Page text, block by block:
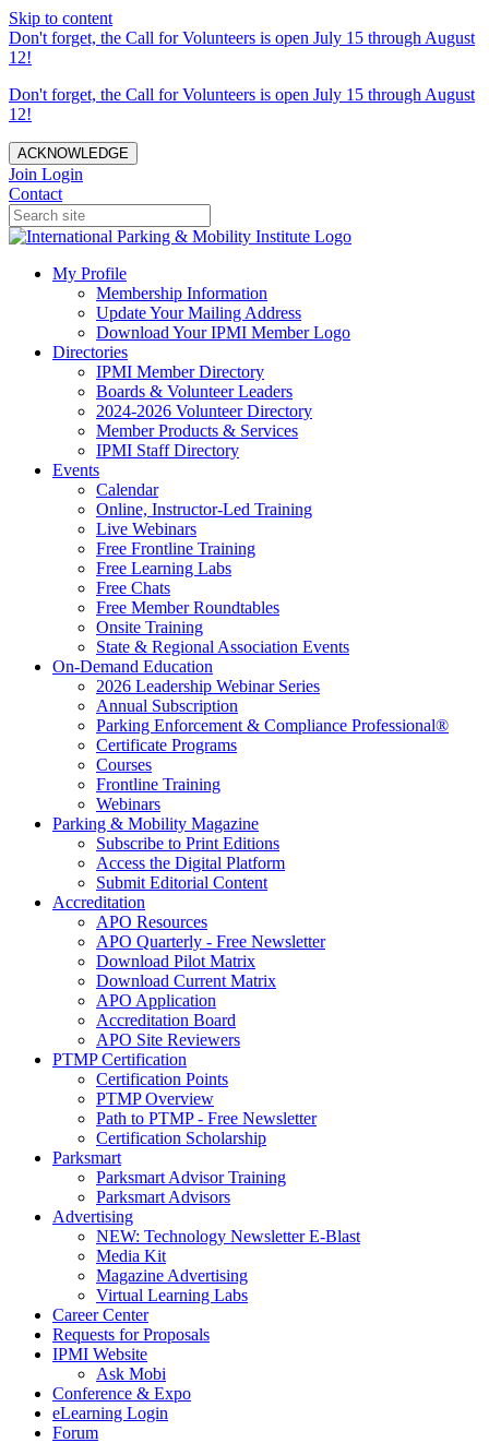
Skip to content
Don't forget, the Call for Volunteers is open July 15 through August
12!
Don't forget, the Call for Volunteers is open July 15 through August
12!
ACKNOWLEDGE
Join Login
Contact
My Profile
Membership Information
Update Your Mailing Address
Download Your IPMI Member Logo
Directories
IPMI Member Directory
Boards & Volunteer Leaders
2024-2026 Volunteer Directory
Member Products & Services
IPMI Staff Directory
Events
Calendar
Online, Instructor-Led Training
Live Webinars
Free Frontline Training
Free Learning Labs
Free Chats
Free Member Roundtables
Onsite Training
State & Regional Association Events
On-Demand Education
2026 Leadership Webinar Series
Annual Subscription
Parking Enforcement & Compliance Professional®
Certificate Programs
Courses
Frontline Training
Webinars
Parking & Mobility Magazine
Subscribe to Print Editions
Access the Digital Platform
Submit Editorial Content
Accreditation
APO Resources
APO Quarterly - Free Newsletter
Download Pilot Matrix
Download Current Matrix
APO Application
Accreditation Board
APO Site Reviewers
PTMP Certification
Certification Points
PTMP Overview
Path to PTMP - Free Newsletter
Certification Scholarship
Parksmart
Parksmart Advisor Training
Parksmart Advisors
Advertising
NEW: Technology Newsletter E-Blast
Media Kit
Magazine Advertising
Virtual Learning Labs
Career Center
Requests for Proposals
IPMI Website
Ask Mobi
Conference & Expo
eLearning Login
Forum